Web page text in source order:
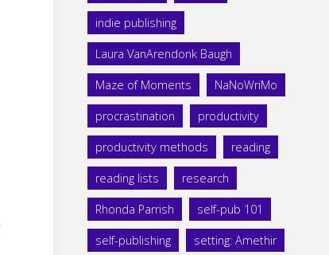
indie publishing
Laura VanArendonk Baugh
Maze of Moments NaNoWriMo
procrastination productivity
productivity methods reading
reading lists research
Rhonda Parrish self-pub 101
self-publishing setting: Amethir